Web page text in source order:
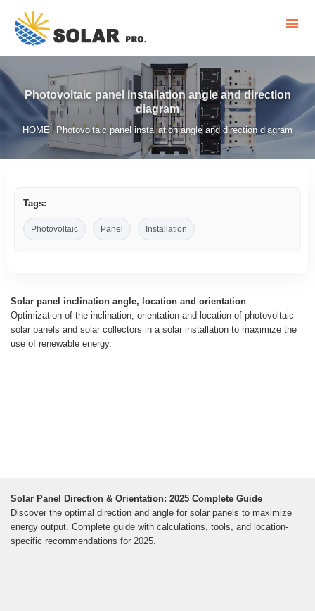
Photovoltaic panel installation angle and direction
diagram
HOME / Photovoltaic panel installation angle and direction diagram
Tags:
Photovoltaic Panel Installation
Solar panel inclination angle, location and orientation
Optimization of the inclination, orientation and location of photovoltaic
solar panels and solar collectors in a solar installation to maximize the
use of renewable energy.
Solar Panel Direction & Orientation: 2025 Complete Guide
Discover the optimal direction and angle for solar panels to maximize
energy output. Complete guide with calculations, tools, and location-
specific recommendations for 2025.